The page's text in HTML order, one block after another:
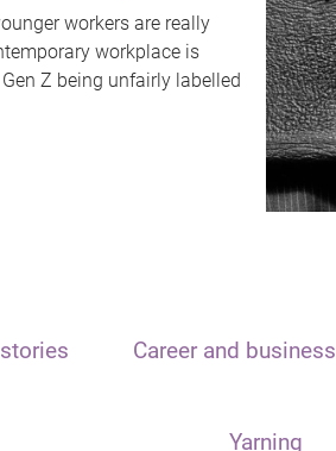
workers are really
workplace is
Z being unfairly labelled
Career and business
Yarning